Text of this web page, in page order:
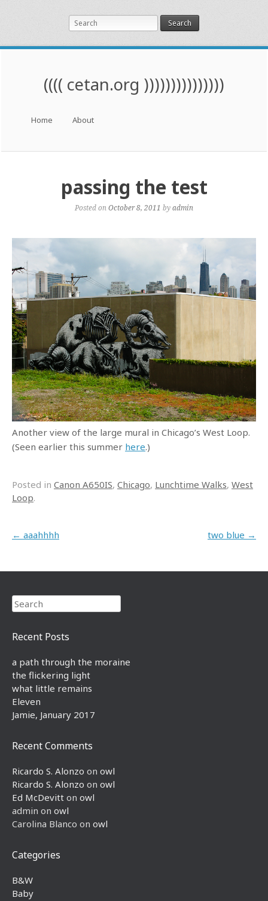
Search
(((( cetan.org )))))))))))))))
Skip to content
Home About
passing the test
Posted on October 8, 2011 byadmin
Another view of the large mural in Chicago’s West Loop.
(Seen earlier this summer here.)
Posted in Canon A650IS, Chicago, Lunchtime Walks, West
Loop.
Post navigation
← aaahhhh two blue →
Search
Recent Posts
a path through the moraine
the flickering light
what little remains
Eleven
Jamie, January 2017
Recent Comments
Ricardo S. Alonzo on owl
Ricardo S. Alonzo on owl
Ed McDevitt on owl
admin on owl
Carolina Blanco on owl
Categories
B&W
Baby